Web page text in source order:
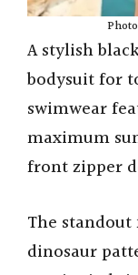
A stylish
bodysuit for
swimwear
maximum
front zipper
The
dinosaur